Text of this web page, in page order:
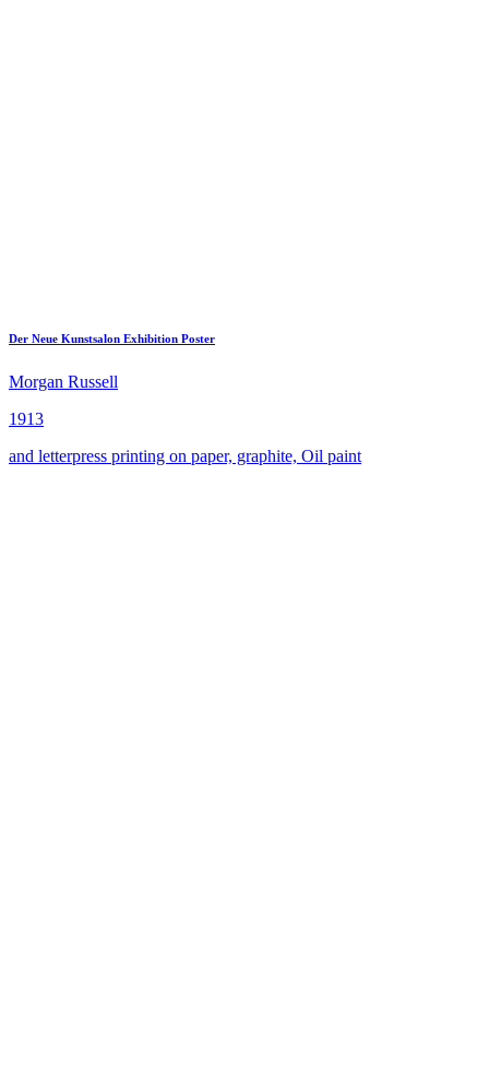
Der Neue Kunstsalon Exhibition Poster
Morgan Russell
1913
and letterpress printing on paper, graphite, Oil paint